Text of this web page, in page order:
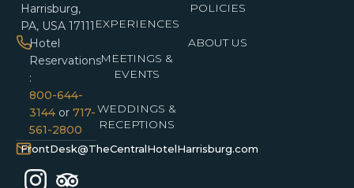
Harrisburg,
PA, USA 17111
Hotel
Reservations
:
800-644-
3144or 717-
561-2800
FrontDesk@TheCentralHotelHarrisburg.com
EXPERIENCES
MEETINGS &
EVENTS
WEDDINGS &
RECEPTIONS
POLICIES
ABOUT US